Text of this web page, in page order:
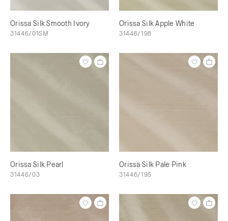
Orissa Silk Smooth Ivory
31446/01SM
Orissa Silk Apple White
31446/198
Orissa Silk Pearl
31446/03
Orissa Silk Pale Pink
31446/195